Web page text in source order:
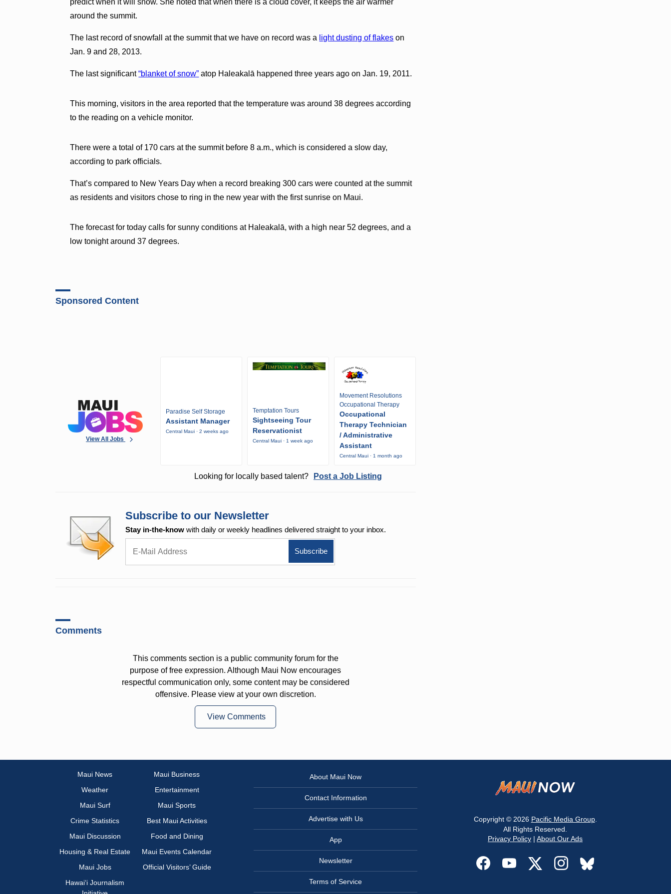
around the summit.
The last record of snowfall at the summit that we have on record was a light dusting of flakes on
Jan. 9 and 28, 2013.
The last significant“blanket of snow” atop Haleakalā happened three years ago on Jan. 19, 2011.
This morning, visitors in the area reported that the temperature was around 38 degrees according
to the reading on a vehicle monitor.
There were a total of 170 cars at the summit before 8 a.m., which is considered a slow day,
according to park officials.
That’s compared to New Years Day when a record breaking 300 cars were counted at the summit
as residents and visitors chose to ring in the new year with the first sunrise on Maui.
The forecast for today calls for sunny conditions at Haleakalā, with a high near 52 degrees, and a
low tonight around 37 degrees.
Sponsored Content
View All Jobs
Paradise Self Storage
Assistant Manager
Central Maui · 2 weeks ago
Temptation Tours
Sightseeing Tour
Reservationist
Central Maui · 1 week ago
Movement Resolutions
Occupational Therapy
Occupational
Therapy Technician
/ Administrative
Assistant
Central Maui · 1 month ago
Looking for locally based talent? Post a Job Listing
Subscribe to our Newsletter
Stay in-the-know with daily or weekly headlines delivered straight to your inbox.
Comments
This comments section is a public community forum for the
purpose of free expression. Although Maui Now encourages
respectful communication only, some content may be considered
offensive. Please view at your own discretion.
View Comments
Maui News
Maui Business
Weather
Entertainment
Maui Surf
Maui Sports
Crime Statistics
Best Maui Activities
Maui Discussion
Food and Dining
Housing & Real Estate
Maui Events Calendar
Maui Jobs
Official Visitors’ Guide
Hawai‘i Journalism
About Maui Now
Contact Information
Advertise with Us
App
Newsletter
Terms of Service
Copyright © 2026 Pacific Media Group.
All Rights Reserved.
Privacy Policy | About Our Ads